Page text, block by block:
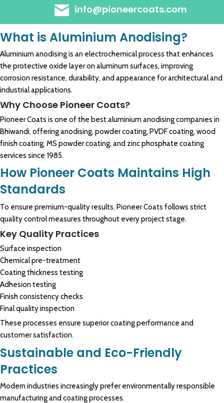
info@pioneercoats.com
What is Aluminium Anodising?
Aluminium anodising is an electrochemical process that enhances
the protective oxide layer on aluminum surfaces, improving
corrosion resistance, durability, and appearance for architectural and
industrial applications.
Why Choose Pioneer Coats?
Pioneer Coats is one of the best aluminium anodising companies in
Bhiwandi, offering anodising, powder coating, PVDF coating, wood
finish coating, MS powder coating, and zinc phosphate coating
services since 1985.
How Pioneer Coats Maintains High
Standards
To ensure premium-quality results, Pioneer Coats follows strict
quality control measures throughout every project stage.
Key Quality Practices
Surface inspection
Chemical pre-treatment
Coating thickness testing
Adhesion testing
Finish consistency checks
Final quality inspection
These processes ensure superior coating performance and
customer satisfaction.
Sustainable and Eco-Friendly
Practices
Modern industries increasingly prefer environmentally responsible
manufacturing and coating processes.